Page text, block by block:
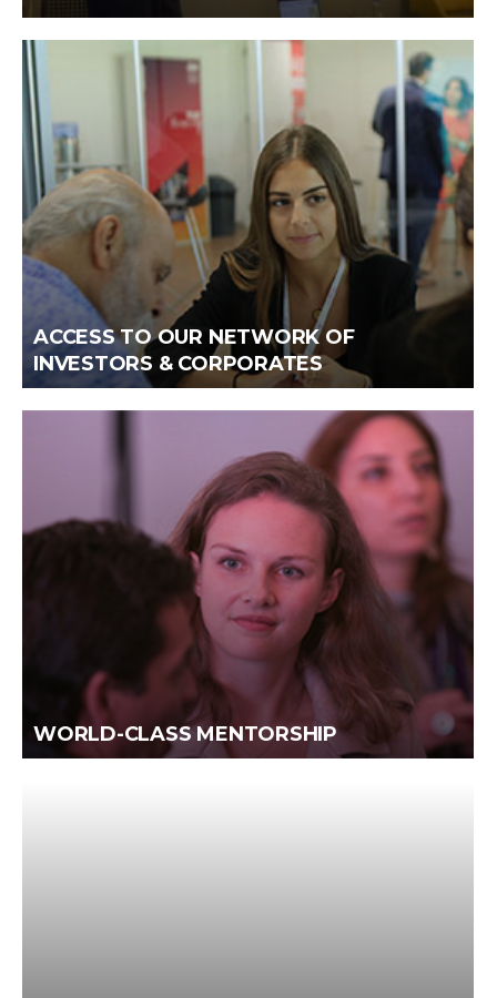
ACCESS TO OUR NETWORK OF
INVESTORS & CORPORATES
WORLD-CLASS MENTORSHIP